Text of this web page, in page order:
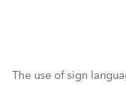
The use of sign